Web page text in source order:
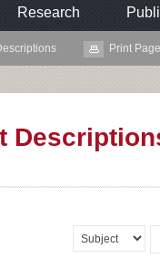
Research
Print Page